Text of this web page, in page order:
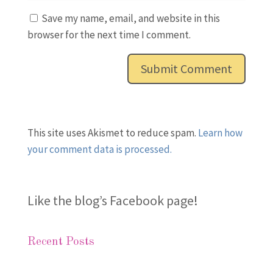
Save my name, email, and website in this
browser for the next time I comment.
This site uses Akismet to reduce spam. Learn how
your comment data is processed.
Like the blog’s Facebook page!
Recent Posts